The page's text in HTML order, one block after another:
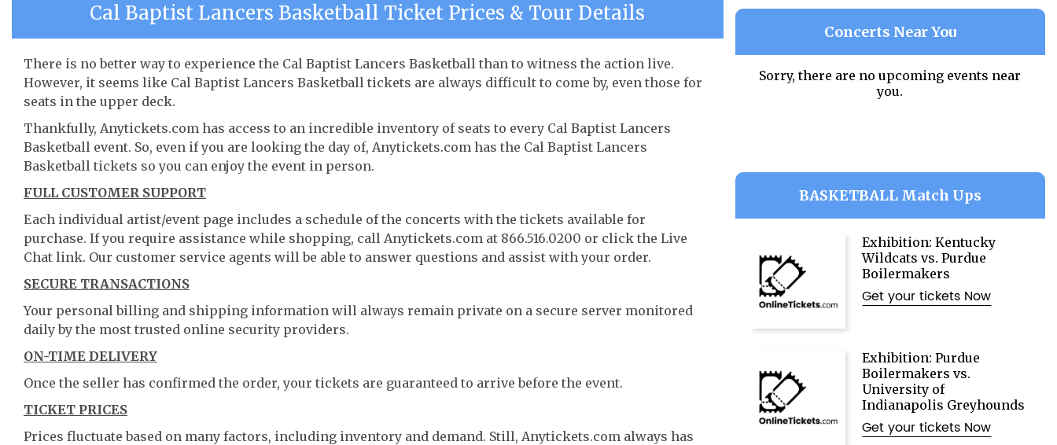
Cal Baptist Lancers Basketball Ticket Prices & Tour Details
There is no better way to experience the Cal Baptist Lancers Basketball than to witness the action live.
However, it seems like Cal Baptist Lancers Basketball tickets are always difficult to come by, even those for
seats in the upper deck.
Thankfully, Anytickets.com has access to an incredible inventory of seats to every Cal Baptist Lancers
Basketball event. So, even if you are looking the day of, Anytickets.com has the Cal Baptist Lancers
Basketball tickets so you can enjoy the event in person.
FULL CUSTOMER SUPPORT
Each individual artist/event page includes a schedule of the concerts with the tickets available for
purchase. If you require assistance while shopping, call Anytickets.com at 866.516.0200 or click the Live
Chat link. Our customer service agents will be able to answer questions and assist with your order.
SECURE TRANSACTIONS
Your personal billing and shipping information will always remain private on a secure server monitored
daily by the most trusted online security providers.
ON-TIME DELIVERY
Once the seller has confirmed the order, your tickets are guaranteed to arrive before the event.
TICKET PRICES
Prices fluctuate based on many factors, including inventory and demand. Still, Anytickets.com always has
Concerts Near You
Sorry, there are no upcoming events near
you.
BASKETBALL Match Ups
Exhibition: Kentucky
Wildcats vs. Purdue
Boilermakers
Get your tickets Now
Exhibition: Purdue
Boilermakers vs.
University of
Indianapolis Greyhounds
Get your tickets Now